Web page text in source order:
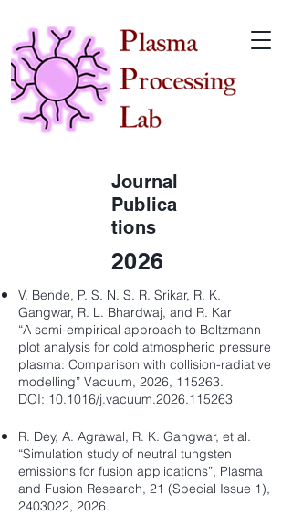
Journal
Publica
tions
2026
V. Bende, P. S. N. S. R. Srikar, R. K.
Gangwar, R. L. Bhardwaj, and R. Kar
“A semi-empirical approach to Boltzmann
plot analysis for cold atmospheric pressure
plasma: Comparison with collision-radiative
modelling” Vacuum, 2026, 115263.
DOI: 10.1016/j.vacuum.2026.115263
R. Dey, A. Agrawal, R. K. Gangwar, et al.
“Simulation study of neutral tungsten
emissions for fusion applications”, Plasma
and Fusion Research, 21 (Special Issue 1),
2403022, 2026.